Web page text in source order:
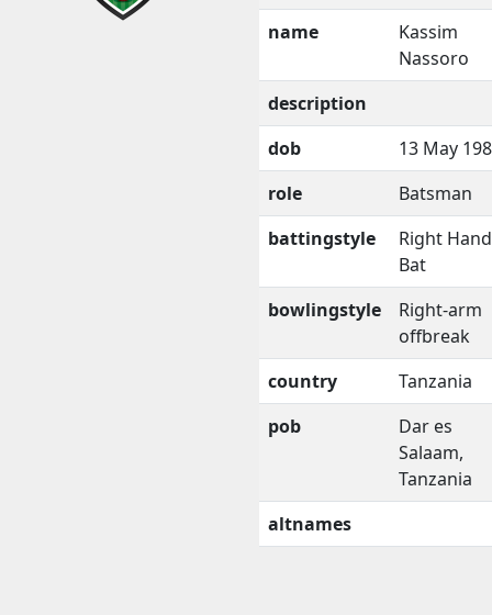
name
Kassim
Nassoro
description
dob
13 May
role
Batsman
battingstyle
Right
Bat
bowlingstyle
Right-arm
offbreak
country
Tanzania
pob
Dar es
Salaam,
Tanzania
altnames